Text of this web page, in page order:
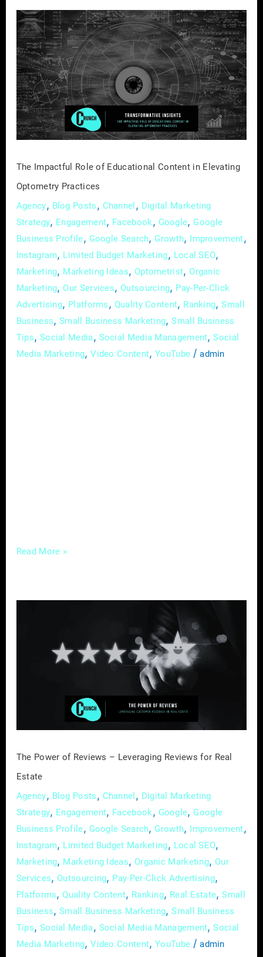
The Impactful Role of Educational Content in Elevating
Optometry Practices
Agency, Blog Posts , Channel , Digital Marketing
Strategy, Engagement, Facebook, Google, Google
Business Profile, Google Search, Growth, Improvement,
Instagram, Limited Budget Marketing, Local SEO,
Marketing, Marketing Ideas, Optometrist, Organic
Marketing, Our Services, Outsourcing, Pay-Per-Click
Advertising, Platforms , Quality Content, Ranking,Small
Business,Small Business Marketing,Small Business
Tips, Social Media, Social Media Management,Social
Media Marketing,Video Content,YouTube /admin
The
Impactful
Role
of
Educational
Content
in
Elevating
Read More »
The Power of Reviews – Leveraging Reviews for Real
Estate
Agency, Blog Posts, Channel , Digital Marketing
Strategy, Engagement, Facebook, Google, Google
Business Profile, Google Search, Growth, Improvement,
Instagram, Limited Budget Marketing, Local SEO,
Marketing, Marketing Ideas, Organic Marketing, Our
Services, Outsourcing, Pay-Per-Click Advertising,
Platforms,Quality Content, Ranking, Real Estate,Small
Business,Small Business Marketing,Small Business
Tips, Social Media, Social Media Management,Social
Media Marketing,Video Content,YouTube /admin